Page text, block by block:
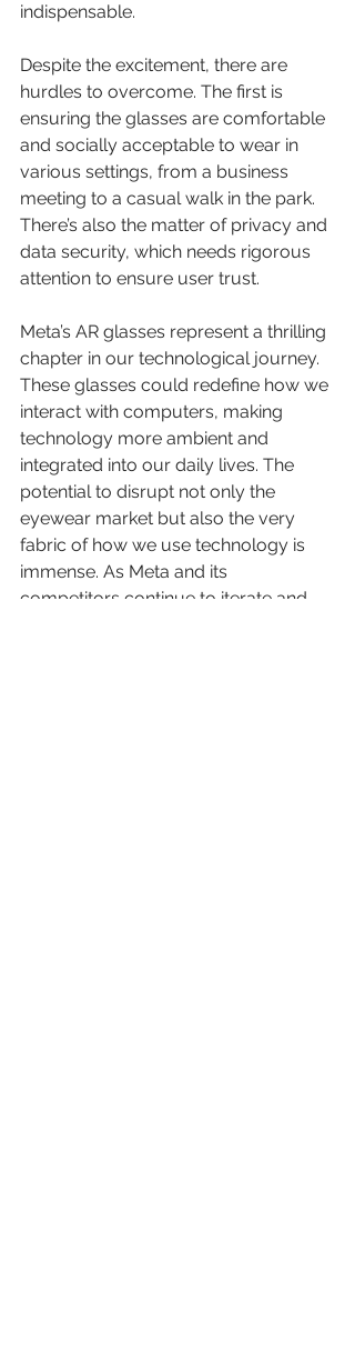
indispensable.
Despite the excitement, there are
hurdles to overcome. The first is
ensuring the glasses are comfortable
and socially acceptable to wear in
various settings, from a business
meeting to a casual walk in the park.
There’s also the matter of privacy and
data security, which needs rigorous
attention to ensure user trust.
Meta’s AR glasses represent a thrilling
chapter in our technological journey.
These glasses could redefine how we
interact with computers, making
technology more ambient and
integrated into our daily lives. The
potential to disrupt not only the
eyewear market but also the very
fabric of how we use technology is
immense. As Meta and its
competitors continue to iterate and